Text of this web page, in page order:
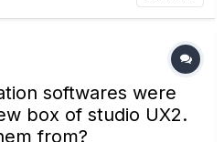
softwares were
box of studio UX2.
from?